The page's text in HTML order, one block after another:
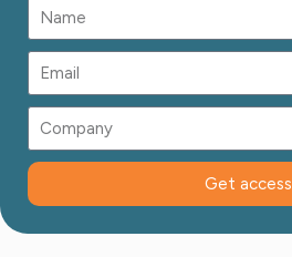
Get access